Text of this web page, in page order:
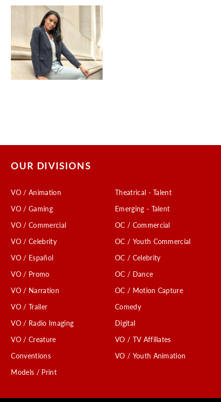
OUR DIVISIONS
VO / Animation
VO / Gaming
VO / Commercial
VO / Celebrity
VO / Español
VO / Promo
VO / Narration
VO / Trailer
VO / Radio Imaging
VO / Creature
Conventions
Models / Print
Theatrical - Talent
Emerging - Talent
OC / Commercial
OC / Youth Commercial
OC / Celebrity
OC / Dance
OC / Motion Capture
Comedy
Digital
VO / TV Affiliates
VO / Youth Animation